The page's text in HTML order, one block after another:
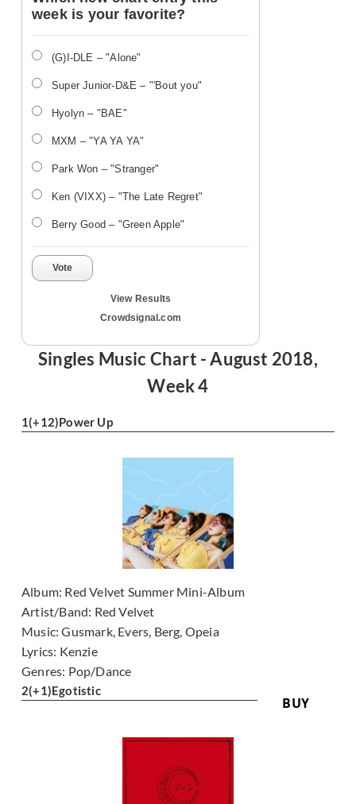
week is your favorite?
(G)I-DLE – "Alone"
Super Junior-D&E – "'Bout you"
Hyolyn – "BAE"
MXM – "YA YA YA"
Park Won – "Stranger"
Ken (VIXX) – "The Late Regret"
Berry Good – "Green Apple"
Vote
View Results
Crowdsignal.com
Singles Music Chart - August 2018,
Week 4
1(+12)Power Up
Album: Red Velvet Summer Mini-Album
Artist/Band: Red Velvet
Music:Gusmark, Evers, Berg, Opeia
Lyrics: Kenzie
Genres: Pop/Dance
BUY
2(+1)Egotistic